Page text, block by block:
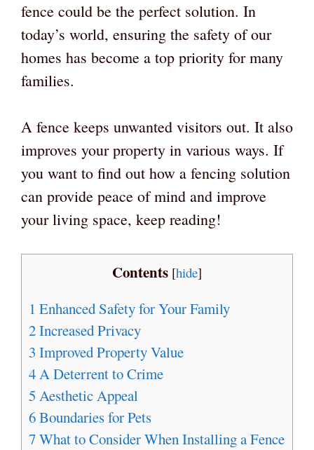
fence could be the perfect solution. In
today’s world, ensuring the safety of our
homes has become a top priority for many
families.
A fence keeps unwanted visitors out. It also
improves your property in various ways. If
you want to find out how a fencing solution
can provide peace of mind and improve
your living space, keep reading!
Contents [hide]
1 Enhanced Safety for Your Family
2Increased Privacy
3 Improved Property Value
4A Deterrent to Crime
5 Aesthetic Appeal
6Boundaries for Pets
7What to Consider When Installing a Fence